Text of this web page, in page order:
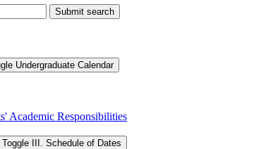
Submit search
Undergraduate Calendar
Academic Responsibilities
Toggle III. Schedule of Dates